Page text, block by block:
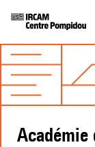
Académie